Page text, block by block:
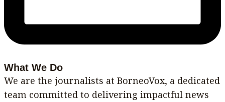
What We Do
We are the journalists at BorneoVox, a dedicated
team committed to delivering impactful news